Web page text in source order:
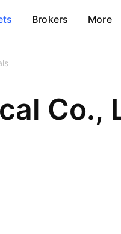
Brokers More
Co.,